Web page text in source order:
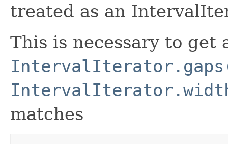
treated as an
This is necessary to get
matches